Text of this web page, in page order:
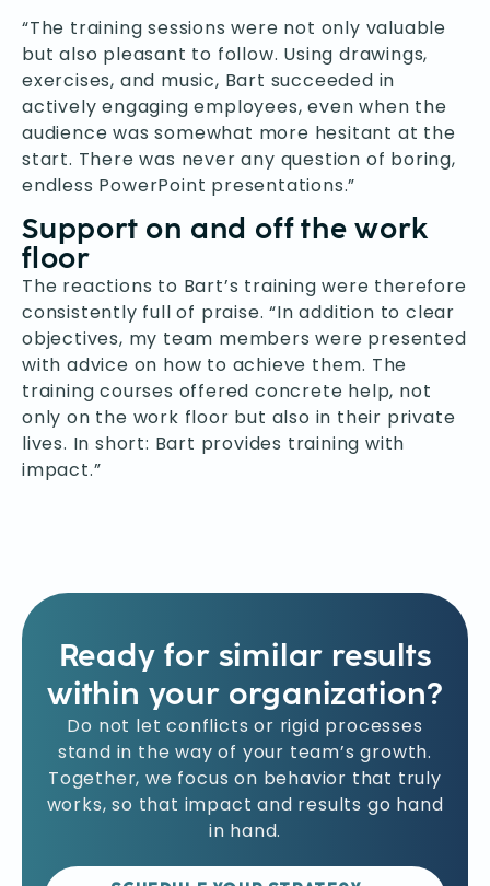
“The training sessions were not only valuable
but also pleasant to follow. Using drawings,
exercises, and music, Bart succeeded in
actively engaging employees, even when the
audience was somewhat more hesitant at the
start. There was never any question of boring,
endless PowerPoint presentations.”
Support on and off the work
floor
The reactions to Bart’s training were therefore
consistently full of praise. “In addition to clear
objectives, my team members were presented
with advice on how to achieve them. The
training courses offered concrete help, not
only on the work floor but also in their private
lives. In short: Bart provides training with
impact.”
Ready for similar results
within your organization?
Do not let conflicts or rigid processes
stand in the way of your team’s growth.
Together, we focus on behavior that truly
works, so that impact and results go hand
in hand.